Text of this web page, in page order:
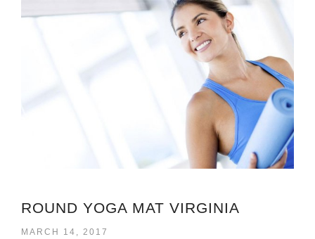
ROUND YOGA MAT VIRGINIA
MARCH 14, 2017